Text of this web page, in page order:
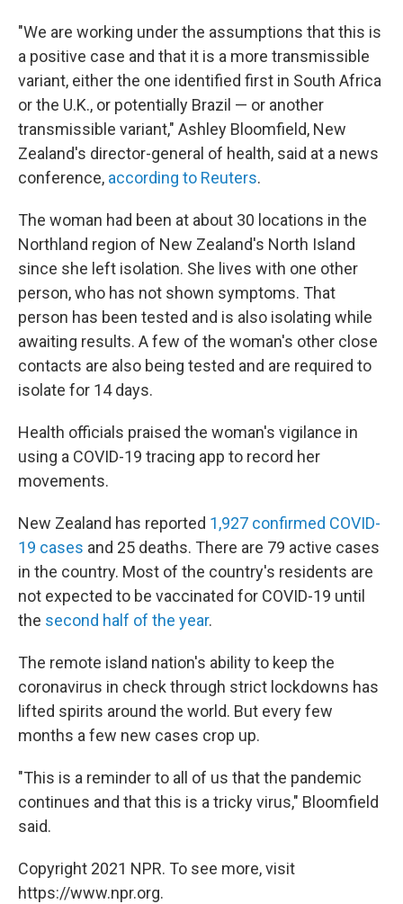
"We are working under the assumptions that this is
a positive case and that it is a more transmissible
variant, either the one identified first in South Africa
or the U.K., or potentially Brazil — or another
transmissible variant," Ashley Bloomfield, New
Zealand's director-general of health, said at a news
conference, according to Reuters.
The woman had been at about 30 locations in the
Northland region of New Zealand's North Island
since she left isolation. She lives with one other
person, who has not shown symptoms. That
person has been tested and is also isolating while
awaiting results. A few of the woman's other close
contacts are also being tested and are required to
isolate for 14 days.
Health officials praised the woman's vigilance in
using a COVID-19 tracing app to record her
movements.
New Zealand has reported 1,927 confirmed COVID-
19 cases and 25 deaths. There are 79 active cases
in the country. Most of the country's residents are
not expected to be vaccinated for COVID-19 until
the second half of the year.
The remote island nation's ability to keep the
coronavirus in check through strict lockdowns has
lifted spirits around the world. But every few
months a few new cases crop up.
"This is a reminder to all of us that the pandemic
continues and that this is a tricky virus," Bloomfield
said.
Copyright 2021 NPR. To see more, visit
https://www.npr.org.